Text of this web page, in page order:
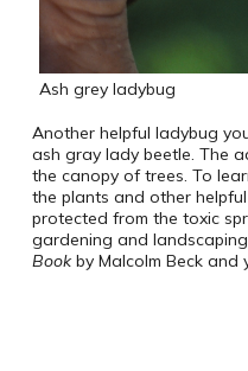
Ash grey ladybug
Another helpful ladybug
ash gray lady beetle. The
the canopy of trees. To
the plants and other
protected from the toxic
gardening and
Bookby Malcolm Beck and